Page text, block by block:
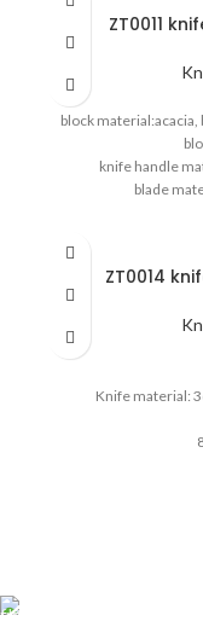
ZT0011
block material:acacia,
knife handle
blade
pass
ZT0014
Knife material: